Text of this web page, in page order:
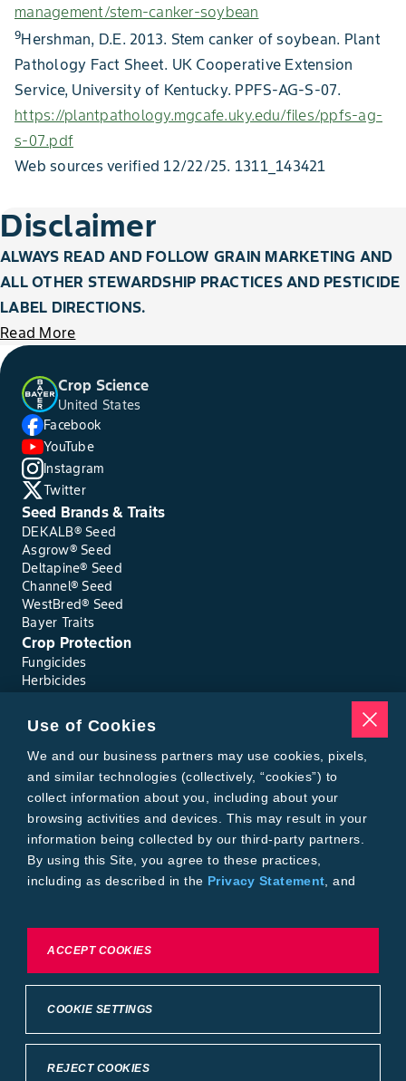
management/stem-canker-soybean
9Hershman, D.E. 2013. Stem canker of soybean. Plant
Pathology Fact Sheet. UK Cooperative Extension
Service, University of Kentucky. PPFS-AG-S-07.
https://plantpathology.mgcafe.uky.edu/files/ppfs-ag-
s-07.pdf
Web sources verified 12/22/25. 1311_143421
Disclaimer
ALWAYS READ AND FOLLOW GRAIN MARKETING AND
ALL OTHER STEWARDSHIP PRACTICES AND PESTICIDE
LABEL DIRECTIONS.
Read More
Crop Science
United States
Facebook
YouTube
Instagram
Twitter
Seed Brands & Traits
DEKALB® Seed
Asgrow® Seed
Deltapine® Seed
Channel® Seed
WestBred® Seed
Bayer Traits
Crop Protection
Fungicides
Herbicides
Seed Treatments
Tools
Where to Buy
Local Yield Results
FieldView
Insect Forecast
Bayer
About Bayer Crop Science
Brand Merchandise
Contact Us
Conditions of UsePrivacy Statement
California Transparency in Supply Chains
Intellectual Property (WestBred)
Use of Cookies
We and our business partners may use cookies, pixels,
and similar technologies (collectively, “cookies”) to
collect information about you, including about your
browsing activities and devices. This may result in your
information being collected by our third-party partners.
By using this Site, you agree to these practices,
including as described in the Privacy Statement , and
To exercise choices available to you, please review
COOKIE SETTINGS
REJECT COOKIES
ACCEPT COOKIES